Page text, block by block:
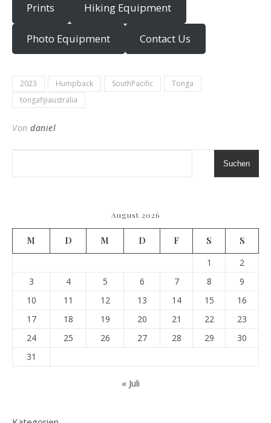
Prints Hiking Equipment
Photo Equipment Contact Us
2023 Humpback SouthPacific
Tonga
tongafijiaustralia
Von daniel
Suchen
August 2026
M D M D F S
S
1
2
3
4 5 6 7 8
9
10
11 12 13 14 15
16
17
18 19 20 21 22
23
24
25 26 27 28 29
30
31
« Juli